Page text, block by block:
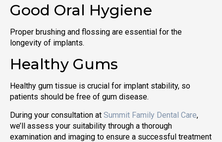
Good Oral Hygiene
Proper brushing and flossing are essential for the
longevity of implants.
Healthy Gums
Healthy gum tissue is crucial for implant stability, so
patients should be free of gum disease.
During your consultation at Summit Family Dental Care,
we’ll assess your suitability through a thorough
examination and imaging to ensure a successful treatment